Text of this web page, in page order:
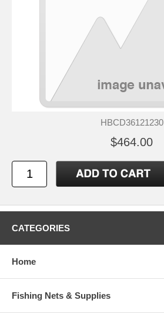
HBCD36121230
$464.00
CATEGORIES
Home
Fishing Nets & Supplies